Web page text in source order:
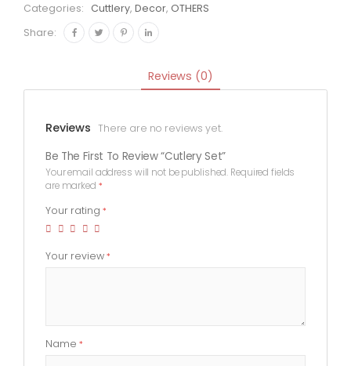
Categories: Cuttlery,Decor, OTHERS
Share:
Reviews (0)
Reviews There are no reviews yet.
Be The First To Review “Cutlery Set”
Your email address will not be published. Required fields
are marked *
Your rating *
Your review *
Name *